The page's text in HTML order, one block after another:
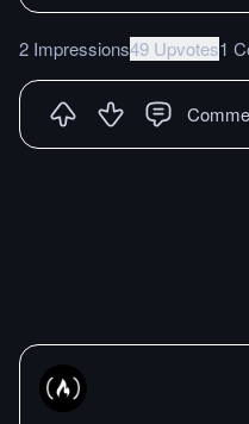
2 Impressions49 Upvotes1